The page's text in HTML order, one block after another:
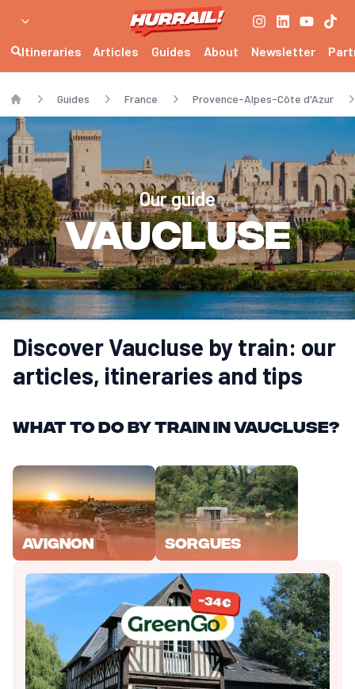
Itineraries Articles Guides About Newsletter
Home
Guides France Provence-Alpes-Côte d'Azur
Our guide
Vaucluse
Discover Vaucluse by train: our
articles, itineraries and tips
What to do by train in Vaucluse?
Avignon Sorgues